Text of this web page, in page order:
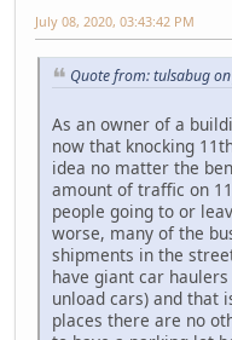
July 08, 2020, 03:43:42 PM
Quote from: tulsabug
As an owner of a
now that knocking
idea no matter the
amount of traffic on
people going to or
worse, many of the
shipments in the
have giant car
unload cars) and that
places there are no